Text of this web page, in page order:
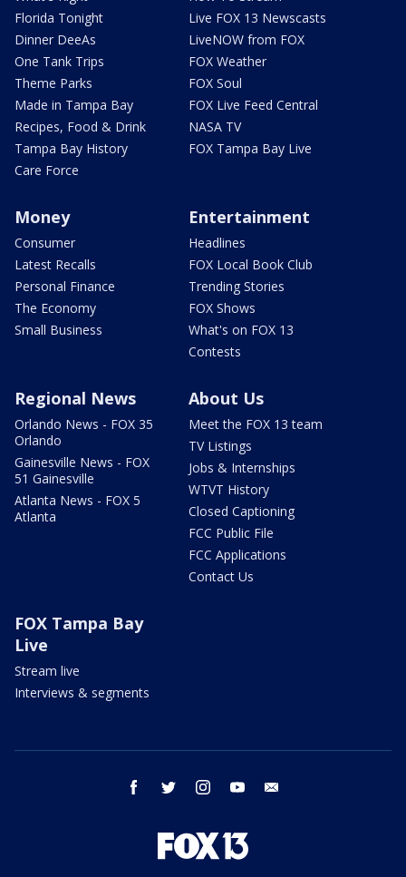
Florida Tonight
Dinner DeeAs
One Tank Trips
Theme Parks
Made in Tampa Bay
Recipes, Food & Drink
Tampa Bay History
Care Force
Live FOX 13 Newscasts
LiveNOW from FOX
FOX Weather
FOX Soul
FOX Live Feed Central
NASA TV
FOX Tampa Bay Live
Money
Consumer
Latest Recalls
Personal Finance
The Economy
Small Business
Entertainment
Headlines
FOX Local Book Club
Trending Stories
FOX Shows
What's on FOX 13
Contests
Regional News
Orlando News - FOX 35
Orlando
Gainesville News - FOX
51 Gainesville
Atlanta News - FOX 5
Atlanta
About Us
Meet the FOX 13 team
TV Listings
Jobs & Internships
WTVT History
Closed Captioning
FCC Public File
FCC Applications
Contact Us
FOX Tampa Bay
Live
Stream live
Interviews & segments
facebook twitter instagram youtube